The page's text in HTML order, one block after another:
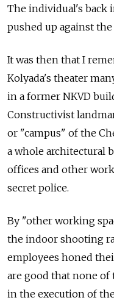
The individual's back
pushed up against the
It was then that I
Kolyada's theater
in a former NKVD
Constructivist
or "campus" of the
a whole architectural
offices and other
secret police.
By "other working
the indoor shooting
employees honed
are good that none
in the execution of